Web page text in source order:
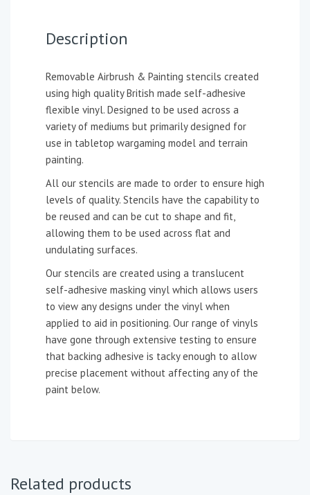
Description
Removable Airbrush & Painting stencils created
using high quality British made self-adhesive
flexible vinyl. Designed to be used across a
variety of mediums but primarily designed for
use in tabletop wargaming model and terrain
painting.
All our stencils are made to order to ensure high
levels of quality. Stencils have the capability to
be reused and can be cut to shape and fit,
allowing them to be used across flat and
undulating surfaces.
Our stencils are created using a translucent
self-adhesive masking vinyl which allows users
to view any designs under the vinyl when
applied to aid in positioning. Our range of vinyls
have gone through extensive testing to ensure
that backing adhesive is tacky enough to allow
precise placement without affecting any of the
paint below.
Related products